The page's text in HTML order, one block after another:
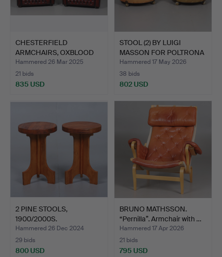
CHESTERFIELD
ARMCHAIRS, OXBLOOD
LEATHER, 1…
Hammered 26 Mar 2025
21 bids
835 USD
STOOL (2) BY LUIGI
MASSON FOR POLTRONA
FRA…
Hammered 17 May 2026
38 bids
802 USD
2 PINE STOOLS,
1900/2000S.
Hammered 26 Dec 2024
29 bids
800 USD
BRUNO MATHSSON.
“Pernilla”. Armchair with …
Hammered 17 Apr 2026
21 bids
795 USD